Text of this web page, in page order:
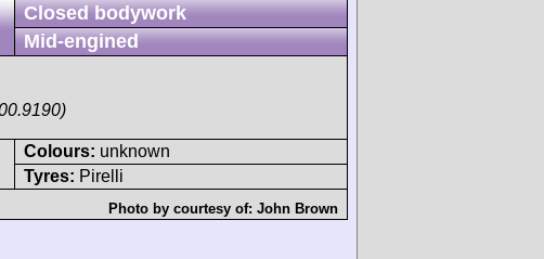
Closed bodywork
Mid-engined
Colours: unknown
Tyres: Pirelli
Photo by courtesy of: John Brown